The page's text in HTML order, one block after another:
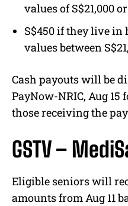
values of S$21,000
S$450 if they live
values between
Cash payouts will be
PayNow-NRIC, Aug 15
those receiving the
GSTV –
Eligible seniors will
amounts from Aug 11